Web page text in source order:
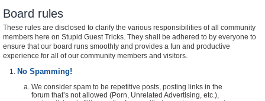
Board rules
These rules are disclosed to clarify the various responsibilities of all community
members here on Stupid Guest Tricks. They shall be adhered to by everyone to
ensure that our board runs smoothly and provides a fun and productive
experience for all of our community members and visitors.
No Spamming!
We consider spam to be repetitive posts, posting links in the
forum that’s not allowed (Porn, Unrelated Advertising, etc.),